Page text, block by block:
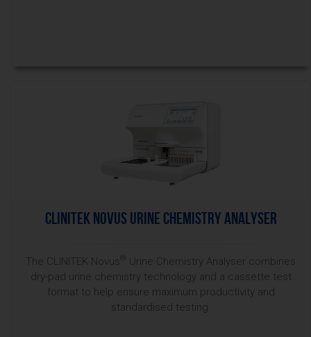
CLINITEK Novus Urine Chemistry Analyser
The CLINITEK Novus ®
Urine Chemistry Analyser combines
dry-pad urine chemistry technology and a cassette test
format to help ensure maximum productivity and
standardised testing.